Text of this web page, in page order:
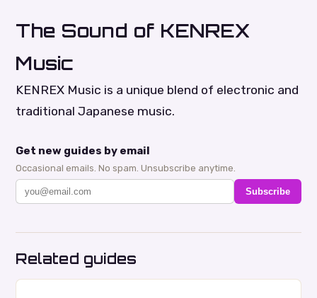
The Sound of KENREX
Music
KENREX Music is a unique blend of electronic and
traditional Japanese music.
Get new guides by email
Occasional emails. No spam. Unsubscribe anytime.
Subscribe
Related guides